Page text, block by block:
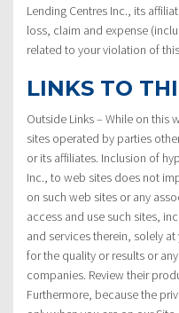
Lending Centres Inc., its
loss, claim and expense
related to your violation of
LINKS TO
Outside Links – While on this
sites operated by parties
or its affiliates. Inclusion of
Inc., to web sites does not
on such web sites or any
access and use such sites,
and services therein, solely
for the quality or results or
companies. Review their
Furthermore, because the